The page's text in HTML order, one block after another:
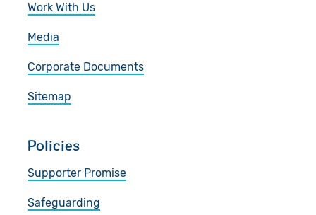
Work With Us
Media
Corporate Documents
Sitemap
Policies
Supporter Promise
Safeguarding